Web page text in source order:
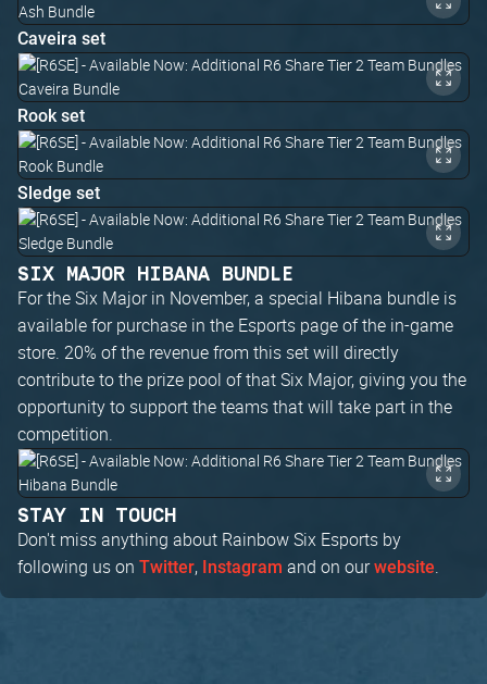
Caveira set
Rook set
Sledge set
SIX MAJOR HIBANA BUNDLE
For the Six Major in November, a special Hibana bundle is
available for purchase in the Esports page of the in-game
store. 20% of the revenue from this set will directly
contribute to the prize pool of that Six Major, giving you the
opportunity to support the teams that will take part in the
competition.
STAY IN TOUCH
Don't miss anything about Rainbow Six Esports by
following us on Twitter, Instagram and on ourwebsite.